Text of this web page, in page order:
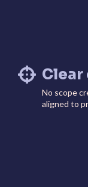
No scope
aligned to